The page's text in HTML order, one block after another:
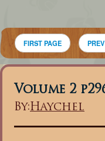
FIRST PAGE
Volume 2
By:Haychel